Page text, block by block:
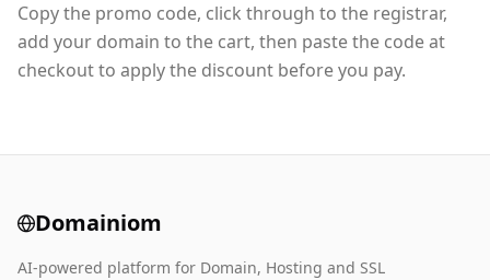
Copy the promo code, click through to the registrar,
add your domain to the cart, then paste the code at
checkout to apply the discount before you pay.
Domainiom
AI-powered platform for Domain, Hosting and SSL